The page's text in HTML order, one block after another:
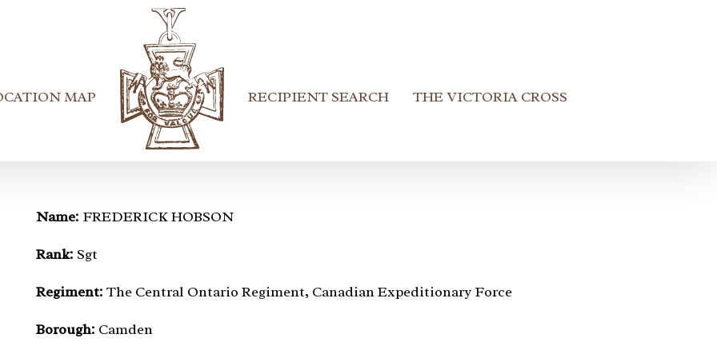
MAP RECIPIENT SEARCH THE VICTORIA CROSS
Name: FREDERICK HOBSON
Rank: Sgt
Regiment: The Central Ontario Regiment, Canadian Expeditionary Force
Borough: Camden